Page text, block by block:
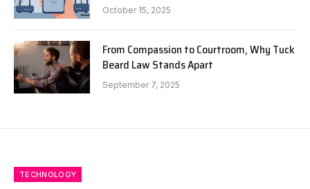
October 15, 2025
From Compassion to Courtroom, Why Tuck
Beard Law Stands Apart
September 7, 2025
TECHNOLOGY